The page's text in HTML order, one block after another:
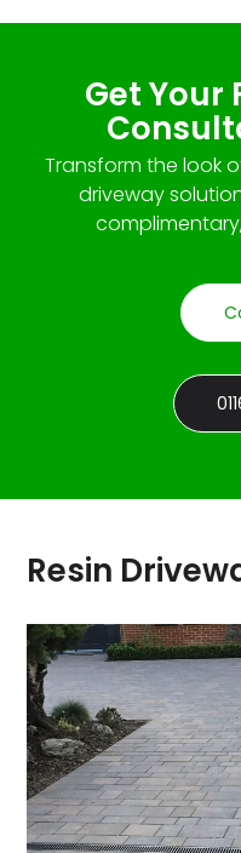
Get Your
Transform the look
driveway
Resin